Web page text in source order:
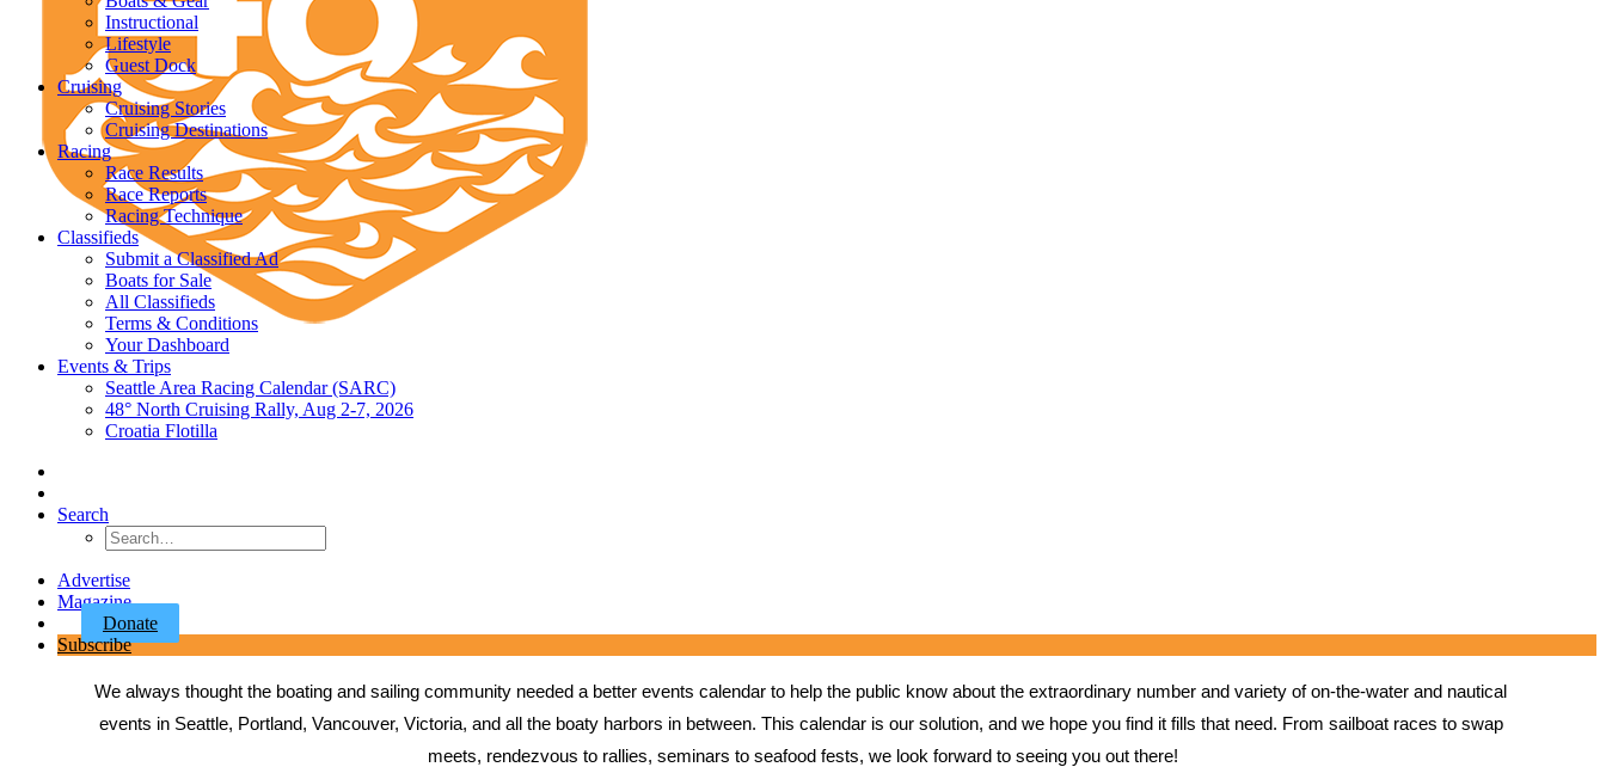
Instructional
Lifestyle
Guest Dock
Cruising
Cruising Stories
Cruising Destinations
Racing
Race Results
Race Reports
Racing Technique
Classifieds
Submit a Classified Ad
Boats for Sale
All Classifieds
Terms & Conditions
Your Dashboard
Events & Trips
Seattle Area Racing Calendar (SARC)
48° North Cruising Rally, Aug 2-7, 2026
Croatia Flotilla
Search
Advertise
Magazine
Donate
Subscribe
We always thought the boating and sailing community needed a better events calendar to help the public know about the extraordinary number and variety of on-the-water and nautical
events in Seattle, Portland, Vancouver, Victoria, and all the boaty harbors in between. This calendar is our solution, and we hope you find it fills that need. From sailboat races to swap
meets, rendezvous to rallies, seminars to seafood fests, we look forward to seeing you out there!